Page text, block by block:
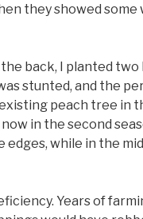
they showed
back, I planted two
stunted, and the
peach tree in
in the second
while in the
Years of